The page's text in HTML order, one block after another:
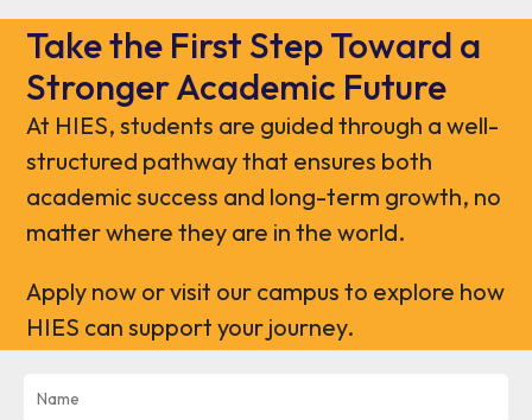
Take the First Step Toward a
Stronger Academic Future
At HIES, students are guided through a well-
structured pathway that ensures both
academic success and long-term growth, no
matter where they are in the world.
Apply now or visit our campus to explore how
HIES can support your journey.